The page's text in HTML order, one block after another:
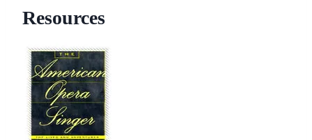
Resources